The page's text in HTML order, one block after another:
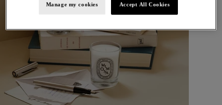
Manage my cookies Accept All Cookies